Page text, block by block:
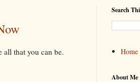
that you can be.
Search
Home
About Me